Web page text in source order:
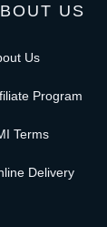
US
Us
Program
Terms
Delivery